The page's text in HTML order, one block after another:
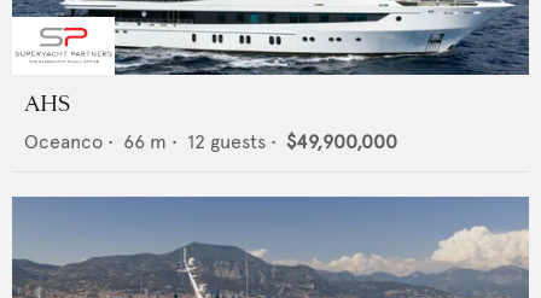
AHS
Oceanco • 66 m • 12 guests • $49,900,000